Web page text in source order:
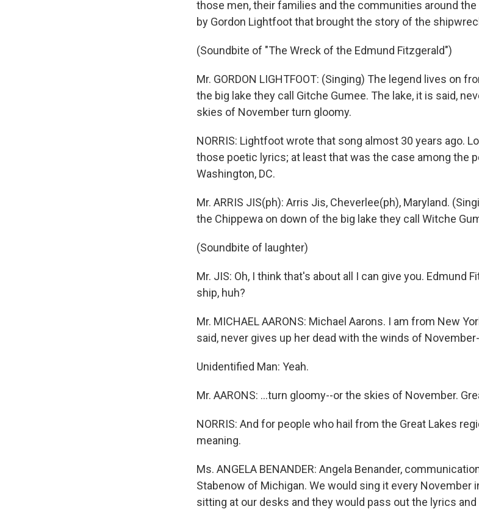
those men, their families and the communities around the
by Gordon Lightfoot that brought the story of the
(Soundbite of "The Wreck of the Edmund Fitzgerald")
Mr. GORDON LIGHTFOOT: (Singing) The legend lives on
the big lake they call Gitche Gumee. The lake, it is said,
skies of November turn gloomy.
NORRIS: Lightfoot wrote that song almost 30 years ago.
those poetic lyrics; at least that was the case among the
Washington, DC.
Mr. ARRIS JIS(ph): Arris Jis, Cheverlee(ph), Maryland.
the Chippewa on down of the big lake they call Witche
(Soundbite of laughter)
Mr. JIS: Oh, I think that's about all I can give you. Edmund
ship, huh?
Mr. MICHAEL AARONS: Michael Aarons. I am from New
said, never gives up her dead with the winds of
Unidentified Man: Yeah.
Mr. AARONS: ...turn gloomy--or the skies of November.
NORRIS: And for people who hail from the Great Lakes
meaning.
Ms. ANGELA BENANDER: Angela Benander,
Stabenow of Michigan. We would sing it every November
sitting at our desks and they would pass out the lyrics